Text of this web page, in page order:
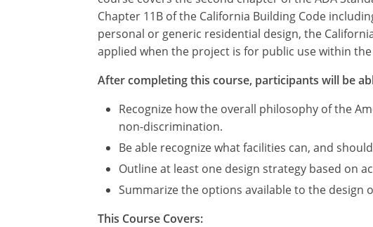
Chapter 11B of the California Building Code
personal or generic residential design, the
applied when the project is for public use within
After completing this course, participants will be
Recognize how the overall philosophy of the
non-discrimination.
Be able recognize what facilities can, and
Outline at least one design strategy based on
Summarize the options available to the design
This Course Covers: